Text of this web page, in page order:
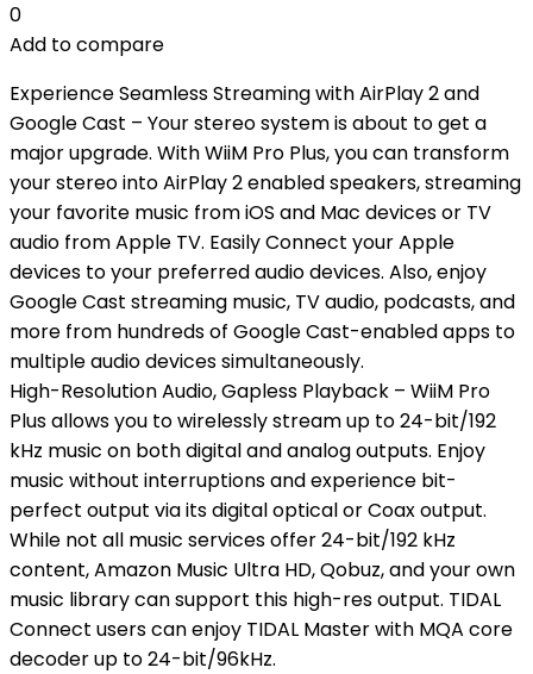
0
Add to compare
Experience Seamless Streaming with AirPlay 2 and
Google Cast – Your stereo system is about to get a
major upgrade. With WiiM Pro Plus, you can transform
your stereo into AirPlay 2 enabled speakers, streaming
your favorite music from iOS and Mac devices or TV
audio from Apple TV. Easily Connect your Apple
devices to your preferred audio devices. Also, enjoy
Google Cast streaming music, TV audio, podcasts, and
more from hundreds of Google Cast-enabled apps to
multiple audio devices simultaneously.
High-Resolution Audio, Gapless Playback – WiiM Pro
Plus allows you to wirelessly stream up to 24-bit/192
kHz music on both digital and analog outputs. Enjoy
music without interruptions and experience bit-
perfect output via its digital optical or Coax output.
While not all music services offer 24-bit/192 kHz
content, Amazon Music Ultra HD, Qobuz, and your own
music library can support this high-res output. TIDAL
Connect users can enjoy TIDAL Master with MQA core
decoder up to 24-bit/96kHz.